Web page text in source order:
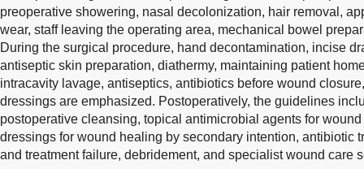
preoperative showering, nasal decolonization, hair removal,
wear, staff leaving the operating area, mechanical bowel
During the surgical procedure, hand decontamination, incise
antiseptic skin preparation, diathermy, maintaining patient
intracavity lavage, antiseptics, antibiotics before wound
dressings are emphasized. Postoperatively, the guidelines
postoperative cleansing, topical antimicrobial agents for
dressings for wound healing by secondary intention, antibiotic
and treatment failure, debridement, and specialist wound care